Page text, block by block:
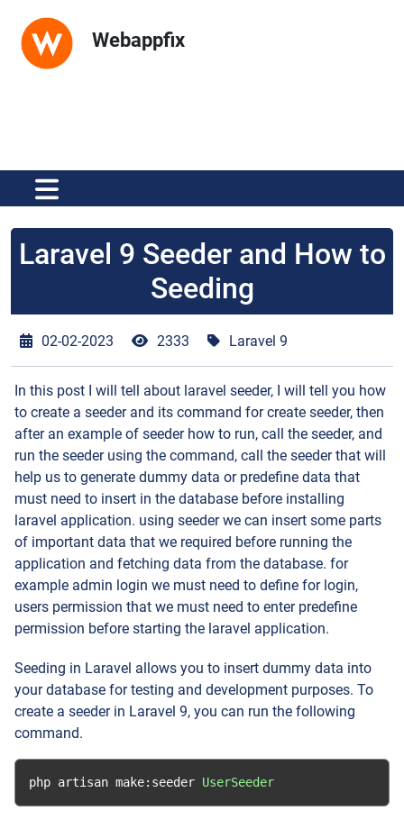
Webappfix
Laravel 9 Seeder and How to
Seeding
02-02-2023 2333 Laravel 9
In this post I will tell about laravel seeder, I will tell you how
to create a seeder and its command for create seeder, then
after an example of seeder how to run, call the seeder, and
run the seeder using the command, call the seeder that will
help us to generate dummy data or predefine data that
must need to insert in the database before installing
laravel application. using seeder we can insert some parts
of important data that we required before running the
application and fetching data from the database. for
example admin login we must need to define for login,
users permission that we must need to enter predefine
permission before starting the laravel application.
Seeding in Laravel allows you to insert dummy data into
your database for testing and development purposes. To
create a seeder in Laravel 9, you can run the following
command.
php artisan make: seeder UserSeeder